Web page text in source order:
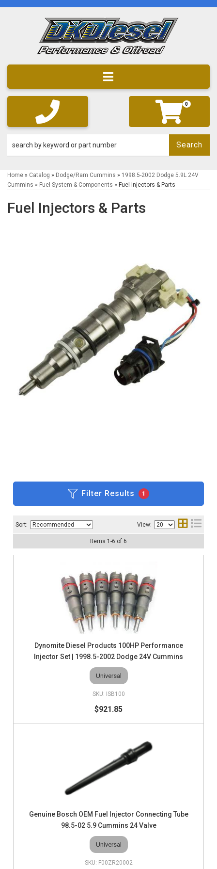
Toggle navigation
0
Search
Home » Catalog » Dodge/Ram Cummins » 1998.5-2002 Dodge 5.9L 24V
Cummins » Fuel System & Components » Fuel Injectors & Parts
Fuel Injectors & Parts
Filter Results 1
Sort: View:
Items 1 -6 of 6
Dynomite Diesel Products 100HP Performance
Injector Set | 1998.5-2002 Dodge 24V Cummins
Universal
ISB100
$921.85
Genuine Bosch OEM Fuel Injector Connecting Tube
98.5-02 5.9 Cummins 24 Valve
Universal
F00ZR20002